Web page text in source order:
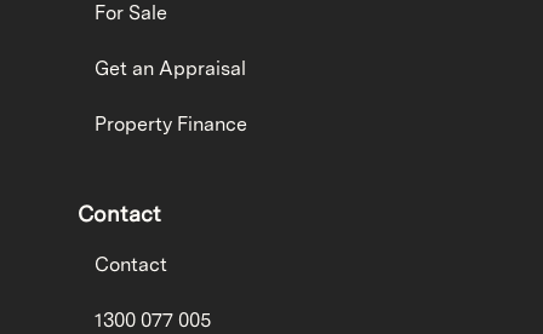
For Sale
Get an Appraisal
Property Finance
Contact
Contact
1300 077 005